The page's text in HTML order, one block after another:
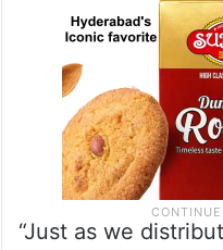
“Just as we